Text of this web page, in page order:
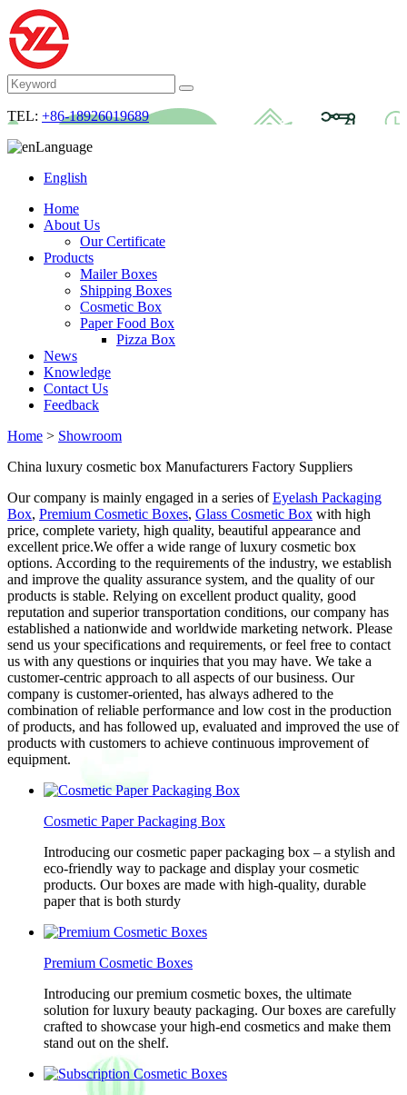
TEL: +86-18926019689
Language
English
Home
About Us
Our Certificate
Products
Mailer Boxes
Shipping Boxes
Cosmetic Box
Paper Food Box
Pizza Box
News
Knowledge
Contact Us
Feedback
Home > Showroom
China luxury cosmetic box Manufacturers Factory Suppliers
Our company is mainly engaged in a series ofEyelash Packaging
Box, Premium Cosmetic Boxes, Glass Cosmetic Box with high
price, complete variety, high quality, beautiful appearance and
excellent price.We offer a wide range of luxury cosmetic box
options. According to the requirements of the industry, we establish
and improve the quality assurance system, and the quality of our
products is stable. Relying on excellent product quality, good
reputation and superior transportation conditions, our company has
established a nationwide and worldwide marketing network. Please
send us your specifications and requirements, or feel free to contact
us with any questions or inquiries that you may have. We take a
customer-centric approach to all aspects of our business. Our
company is customer-oriented, has always adhered to the
combination of reliable performance and low cost in the production
of products, and has followed up, evaluated and improved the use of
products with customers to achieve continuous improvement of
equipment.
Cosmetic Paper Packaging Box
Introducing our cosmetic paper packaging box – a stylish and
eco-friendly way to package and display your cosmetic
products. Our boxes are made with high-quality, durable
paper that is both sturdy
Premium Cosmetic Boxes
Introducing our premium cosmetic boxes, the ultimate
solution for luxury beauty packaging. Our boxes are carefully
crafted to showcase your high-end cosmetics and make them
stand out on the shelf.